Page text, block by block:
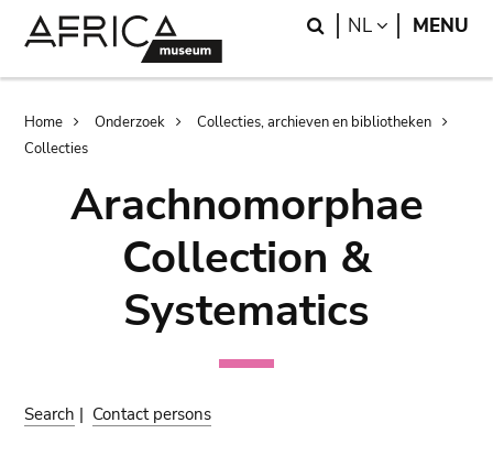
Search
NL LANGUAGE
MENU
Breadcrumb
Home Onderzoek
Collecties, archieven en bibliotheken
Collecties
Arachnomorphae
Collection &
Systematics
Search | Contact persons